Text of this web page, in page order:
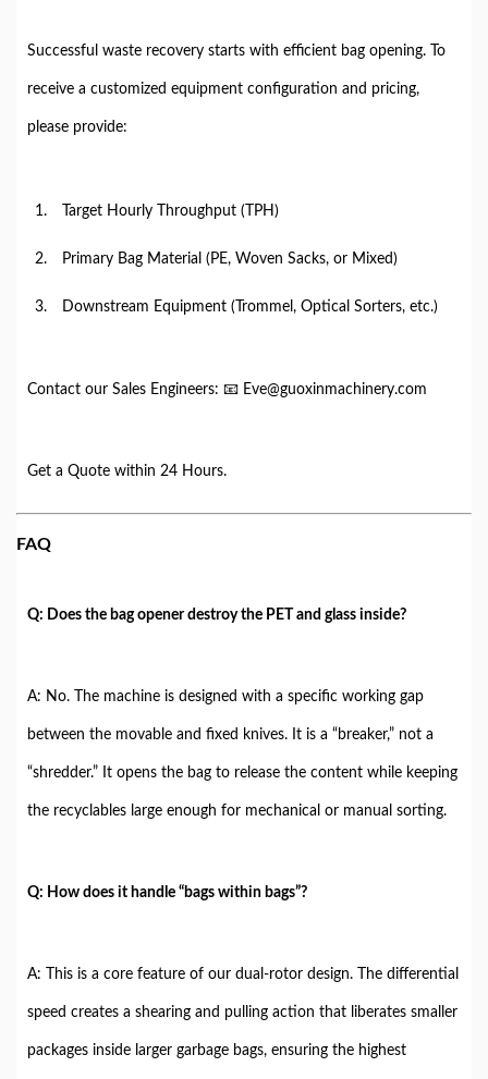
Successful waste recovery starts with efficient bag opening. To
receive a customized equipment configuration and pricing,
please provide:
Target Hourly Throughput (TPH)
Primary Bag Material (PE, Woven Sacks, or Mixed)
Downstream Equipment (Trommel, Optical Sorters, etc.)
Contact our Sales Engineers: 📧 Eve@guoxinmachinery.com
Get a Quote within 24 Hours.
FAQ
Q: Does the bag opener destroy the PET and glass inside?
A: No. The machine is designed with a specific working gap
between the movable and fixed knives. It is a “breaker,” not a
“shredder.” It opens the bag to release the content while keeping
the recyclables large enough for mechanical or manual sorting.
Q: How does it handle “bags within bags”?
A: This is a core feature of our dual-rotor design. The differential
speed creates a shearing and pulling action that liberates smaller
packages inside larger garbage bags, ensuring the highest